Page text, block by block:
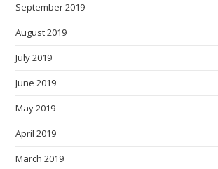
September 2019
August 2019
July 2019
June 2019
May 2019
April 2019
March 2019